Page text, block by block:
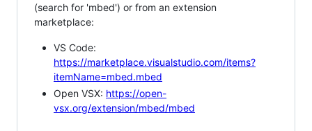
(search for 'mbed') or from an extension
marketplace:
VS Code:
https://marketplace.visualstudio.com/items?
itemName=mbed.mbed
Open VSX: https://open-
vsx.org/extension/mbed/mbed